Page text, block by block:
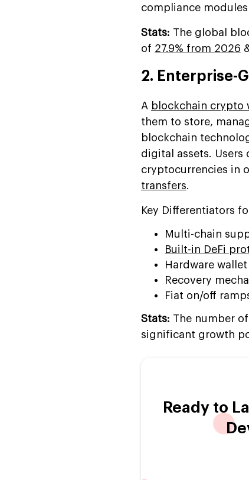
compliance
Stats: The global
of 27.9% from 2026
2. Enterprise-
A blockchain crypto
them to store,
blockchain
digital assets.
cryptocurrencies in
transfers
Key Differentiators
Multi-chain
Built-in DeFi
Hardware
Recovery
Fiat on/off
Stats: The number
significant growth
Ready to